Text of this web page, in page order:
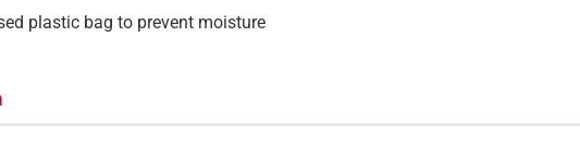
plastic bag to prevent moisture